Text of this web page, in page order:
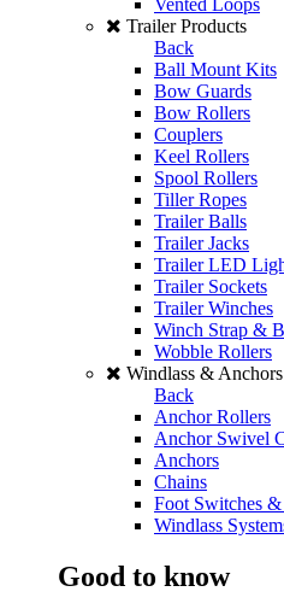
Vented Loops
Trailer Products
Back
Ball Mount Kits
Bow Guards
Bow Rollers
Couplers
Keel Rollers
Spool Rollers
Tiller Ropes
Trailer Balls
Trailer Jacks
Trailer LED
Trailer Sockets
Trailer Winches
Winch Strap &
Wobble Rollers
Windlass & Anchors
Back
Anchor Rollers
Anchor Swivel
Anchors
Chains
Foot Switches &
Windlass
Good to know